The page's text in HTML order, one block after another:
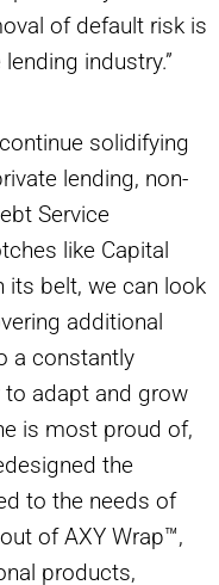
of default risk is
industry.”
solidifying
lending, non-
Service
like Capital
its belt, we can look
additional
a constantly
adapt and grow
is most proud of,
the
to the needs of
of AXY Wrap™,
products,